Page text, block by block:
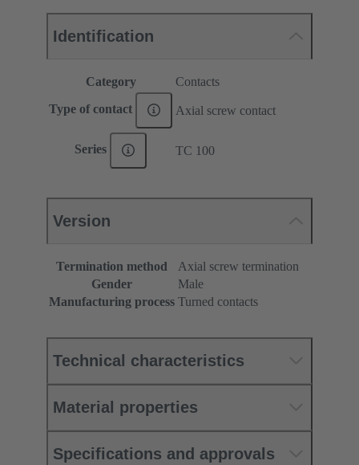
Identification
Category Contacts
Type of contact Axial screw contact
Series TC 100
Version
Termination method
Axial screw termination
Gender
Male
Manufacturing process Turned contacts
Technical characteristics
Material properties
Specifications and approvals